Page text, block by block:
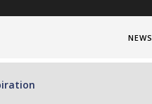
Terms & Conditions/Privacy Policy*
NEWS